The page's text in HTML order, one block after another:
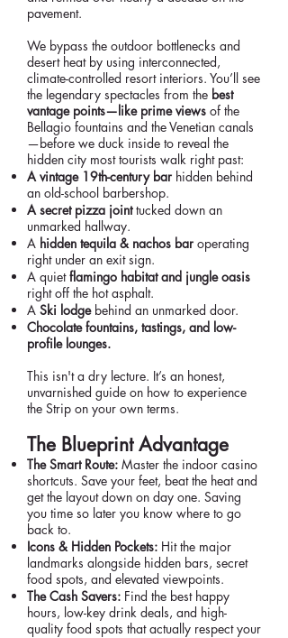
pavement.
We bypass the outdoor bottlenecks and
desert heat by using interconnected,
climate-controlled resort interiors. You’ll see
the legendary spectacles from the best
vantage points—like prime views of the
Bellagio fountains and the Venetian canals
—before we duck inside to reveal the
hidden city most tourists walk right past:
A vintage 19th-century bar hidden behind
an old-school barbershop.
A secret pizza jointtucked down an
unmarked hallway.
A hidden tequila & nachos bar operating
right under an exit sign.
A quietflamingo habitat and jungle oasis
right off the hot asphalt.
A Ski lodgebehind an unmarked door.
Chocolate fountains, tastings, and low-
profile lounges.
This isn't a dry lecture. It’s an honest,
unvarnished guide on how to experience
the Strip on your own terms.
The Blueprint Advantage
The Smart Route: Master the indoor casino
shortcuts. Save your feet, beat the heat and
get the layout down on day one. Saving
you time so later you know where to go
back to.
Icons & Hidden Pockets: Hit the major
landmarks alongside hidden bars, secret
food spots, and elevated viewpoints.
The Cash Savers: Find the best happy
hours, low-key drink deals, and high-
quality food spots that actually respect your